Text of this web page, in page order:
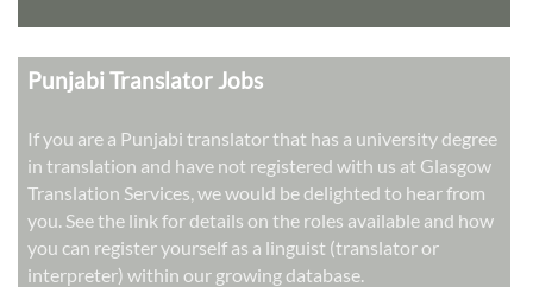
Punjabi Translator Jobs
If you are a Punjabi translator that has a university degree
in translation and have not registered with us at Glasgow
Translation Services, we would be delighted to hear from
you. See the link for details on the roles available and how
you can register yourself as a linguist (translator or
interpreter) within our growing database.